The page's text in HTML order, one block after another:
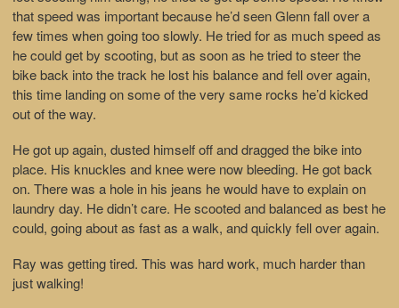
that speed was important because he’d seen Glenn fall over a
few times when going too slowly. He tried for as much speed as
he could get by scooting, but as soon as he tried to steer the
bike back into the track he lost his balance and fell over again,
this time landing on some of the very same rocks he’d kicked
out of the way.
He got up again, dusted himself off and dragged the bike into
place. His knuckles and knee were now bleeding. He got back
on. There was a hole in his jeans he would have to explain on
laundry day. He didn’t care. He scooted and balanced as best he
could, going about as fast as a walk, and quickly fell over again.
Ray was getting tired. This was hard work, much harder than
just walking!